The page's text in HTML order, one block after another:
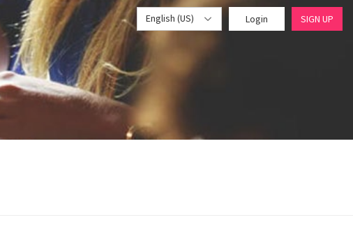
English (US) Login SIGN UP